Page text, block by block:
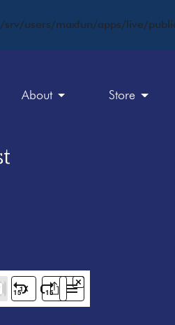
/srv/users/maxfun/apps/live/
About Store